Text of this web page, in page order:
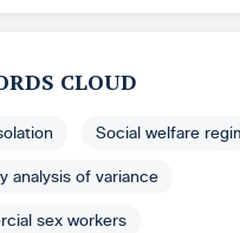
CLOUD
Social welfare
analysis of variance
sex workers